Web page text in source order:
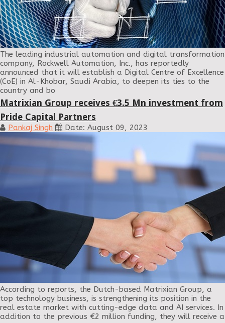
The leading industrial automation and digital transformation
company, Rockwell Automation, Inc., has reportedly
announced that it will establish a Digital Centre of Excellence
(CoE) in Al-Khobar, Saudi Arabia, to deepen its ties to the
country and bo
Matrixian Group receives €3.5 Mn investment from
Pride Capital Partners
Pankaj Singh Date: August 09, 2023
According to reports, the Dutch-based Matrixian Group, a
top technology business, is strengthening its position in the
real estate market with cutting-edge data and AI services. In
addition to the previous €2 million funding, they will receive a